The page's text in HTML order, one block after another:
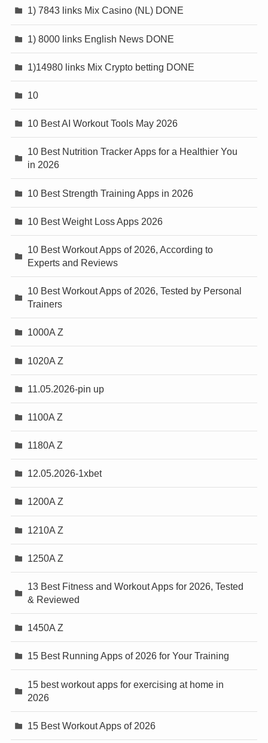
1) 7843 links Mix Casino (NL) DONE
1) 8000 links English News DONE
1)14980 links Mix Crypto betting DONE
10
10 Best AI Workout Tools May 2026
10 Best Nutrition Tracker Apps for a Healthier You
in 2026
10 Best Strength Training Apps in 2026
10 Best Weight Loss Apps 2026
10 Best Workout Apps of 2026, According to
Experts and Reviews
10 Best Workout Apps of 2026, Tested by Personal
Trainers
1000A Z
1020A Z
11.05.2026-pin up
1100A Z
1180A Z
12.05.2026-1xbet
1200A Z
1210A Z
1250A Z
13 Best Fitness and Workout Apps for 2026, Tested
& Reviewed
1450A Z
15 Best Running Apps of 2026 for Your Training
15 best workout apps for exercising at home in
2026
15 Best Workout Apps of 2026